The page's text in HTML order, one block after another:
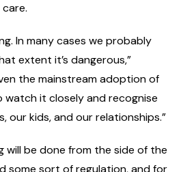
In many cases we probably
extent it’s dangerous,”
the mainstream adoption of
watch it closely and recognise
our kids, and our relationships.”
will be done from the side of the